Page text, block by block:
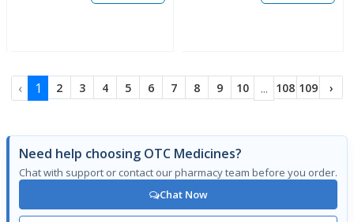
‹ 1 2 3 4 5 6 7 8 9 10 ... 108 109 ›
Need help choosing OTC Medicines?
Chat with support or contact our pharmacy team before you order.
Chat Now